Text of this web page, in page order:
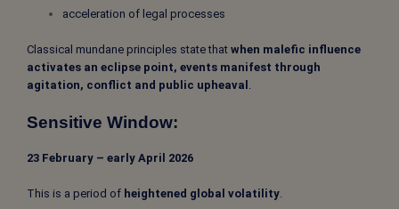
acceleration of legal processes
Classical mundane principles state that when malefic influence
activates an eclipse point, events manifest through
agitation, conflict and public upheaval
Sensitive Window:
23 February – early April 2026
This is a period of heightened global volatility